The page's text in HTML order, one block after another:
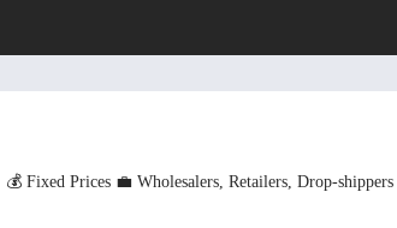
💰 Fixed Prices 💼 Wholesalers, Retailers, Drop-shippers